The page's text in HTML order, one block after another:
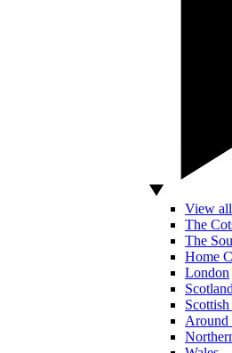
View
The
The
Home
London
Scotland
Around